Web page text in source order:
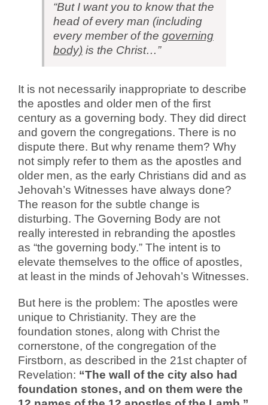
“But I want you to know that the
head of every man (including
every member of the governing
body) is the Christ…”
It is not necessarily inappropriate to describe
the apostles and older men of the first
century as a governing body. They did direct
and govern the congregations. There is no
dispute there. But why rename them? Why
not simply refer to them as the apostles and
older men, as the early Christians did and as
Jehovah’s Witnesses have always done?
The reason for the subtle change is
disturbing. The Governing Body are not
really interested in rebranding the apostles
as “the governing body.” The intent is to
elevate themselves to the office of apostles,
at least in the minds of Jehovah’s Witnesses.
But here is the problem: The apostles were
unique to Christianity. They are the
foundation stones, along with Christ the
cornerstone, of the congregation of the
Firstborn, as described in the 21st chapter of
Revelation: “The wall of the city also had
foundation stones, and on them were the